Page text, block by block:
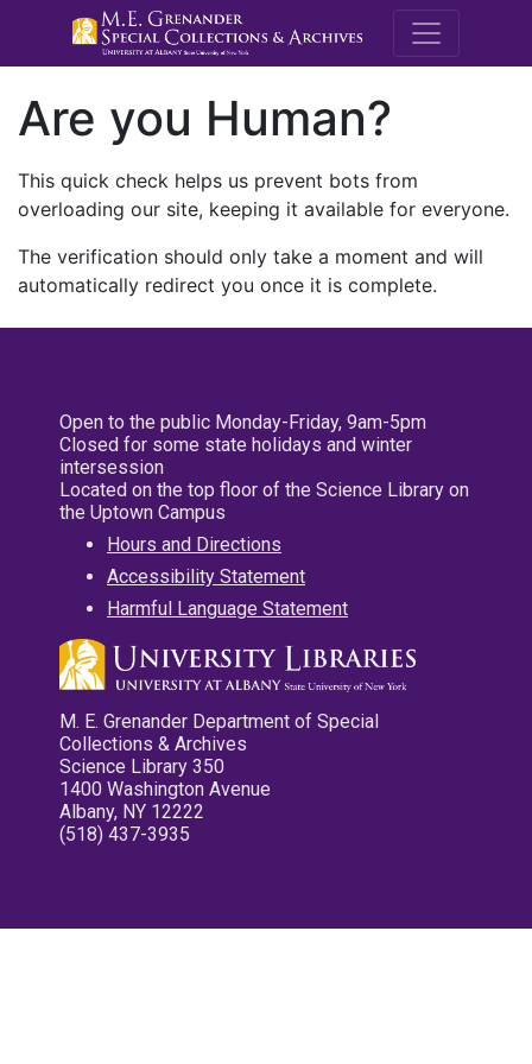
M.E.
Are you Human?
This quick check helps us prevent bots from
overloading our site, keeping it available for everyone.
The verification should only take a moment and will
automatically redirect you once it is complete.
Open to the public Monday-Friday, 9am-5pm
Closed for some state holidays and winter
intersession
Located on the top floor of the Science Library on
the Uptown Campus
Hours and Directions
Accessibility Statement
Harmful Language Statement
M. E. Grenander Department of Special
Collections & Archives
Science Library 350
1400 Washington Avenue
Albany, NY 12222
(518) 437-3935